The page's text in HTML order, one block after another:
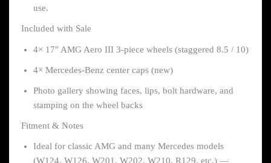
use.
Included with Sale
4× 17″ AMG Aero III 3-piece wheels (staggered 8.5 / 10)
4× Mercedes-Benz center caps (new)
Photo gallery showing faces, lips, bolt hardware, and
stamping on the wheel backs
Fitment & Notes
Ideal for classic AMG and many Mercedes models
(W124, W126, W201, W202, W210, R129, etc.) —